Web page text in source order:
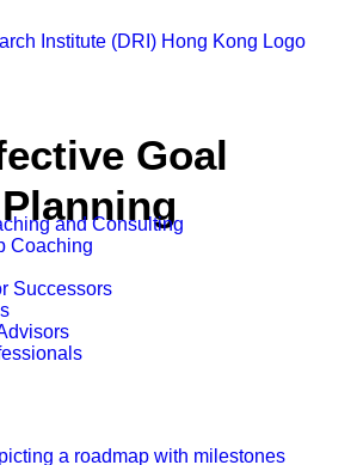
and Consulting
Coaching
Successors
Goal
Planning